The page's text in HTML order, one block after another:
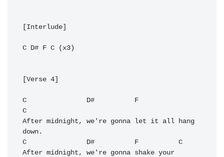
[Interlude]
C D# F C (x3)
[Verse 4]
C D#
F
C
After midnight, we're gonna let it all hang
C
D# F
C
After midnight, we're gonna shake your